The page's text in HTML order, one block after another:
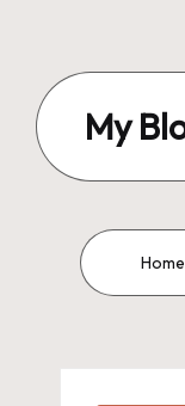
content
My
Blog
Home